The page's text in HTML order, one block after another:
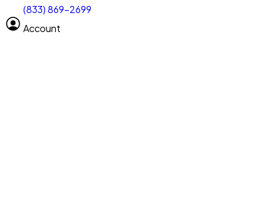
(833) 869-2699
Account
Vehicle length Select size
Clear All Search